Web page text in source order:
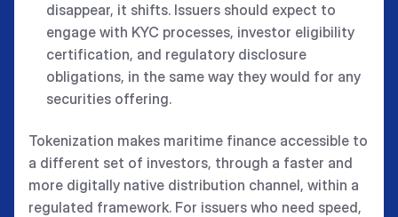
disappear, it shifts. Issuers should expect to
engage with KYC processes, investor eligibility
certification, and regulatory disclosure
obligations, in the same way they would for any
securities offering.
Tokenization makes maritime finance accessible to
a different set of investors, through a faster and
more digitally native distribution channel, within a
regulated framework. For issuers who need speed,